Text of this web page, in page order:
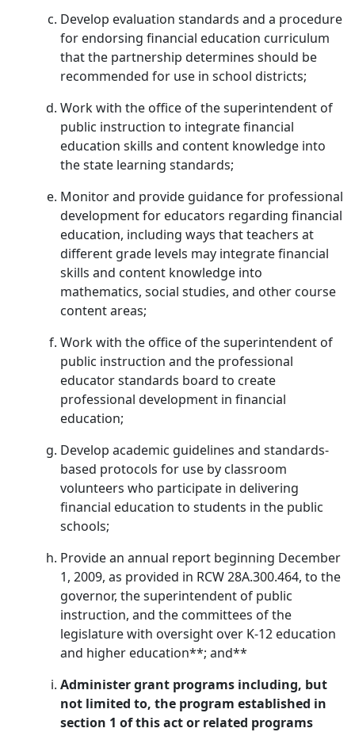
Develop evaluation standards and a procedure
for endorsing financial education curriculum
that the partnership determines should be
recommended for use in school districts;
Work with the office of the superintendent of
public instruction to integrate financial
education skills and content knowledge into
the state learning standards;
Monitor and provide guidance for professional
development for educators regarding financial
education, including ways that teachers at
different grade levels may integrate financial
skills and content knowledge into
mathematics, social studies, and other course
content areas;
Work with the office of the superintendent of
public instruction and the professional
educator standards board to create
professional development in financial
education;
Develop academic guidelines and standards-
based protocols for use by classroom
volunteers who participate in delivering
financial education to students in the public
schools;
Provide an annual report beginning December
1, 2009, as provided in RCW 28A.300.464, to the
governor, the superintendent of public
instruction, and the committees of the
legislature with oversight over K-12 education
and higher education**; and**
Administer grant programs including, but
not limited to, the program established in
section 1 of this act or related programs